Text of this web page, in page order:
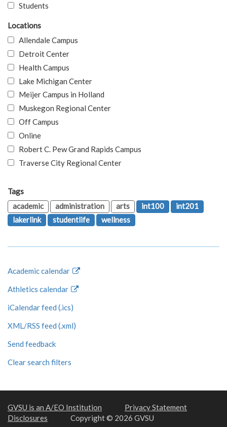
Students
Locations
Allendale Campus
Detroit Center
Health Campus
Lake Michigan Center
Meijer Campus in Holland
Muskegon Regional Center
Off Campus
Online
Robert C. Pew Grand Rapids Campus
Traverse City Regional Center
Tags
academic
administration arts int100
int201
lakerlink
studentlife wellness
Academic calendar
Athletics calendar
iCalendar feed (.ics)
XML/RSS feed (.xml)
Send feedback
Clear search filters
GVSU is an A/EO Institution
Privacy Statement
Disclosures
Copyright © 2026 GVSU